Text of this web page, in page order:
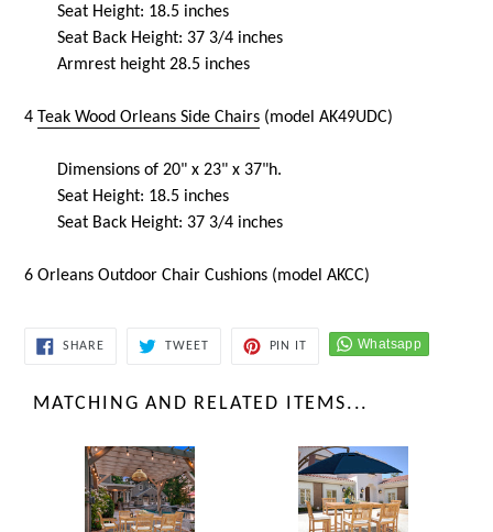
Seat Height: 18.5 inches
Seat Back Height: 37 3/4 inches
Armrest height 28.5 inches
4 Teak Wood Orleans Side Chairs (model AK49UDC)
Dimensions of 20" x 23" x 37"h.
Seat Height: 18.5 inches
Seat Back Height: 37 3/4 inches
6 Orleans Outdoor Chair Cushions (model AKCC)
SHARESHARE
TWEETTWEET
PIN IT
MATCHING AND RELATED ITEMS...